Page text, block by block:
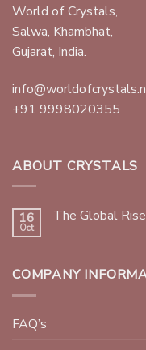
World of Crystals,
Salwa, Khambhat,
Gujarat, India.
+91 9998020355
ABOUT CRYSTALS
16
Oct
The Global
COMPANY
FAQ’s